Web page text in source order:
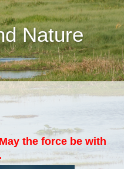
Nature
the force be with